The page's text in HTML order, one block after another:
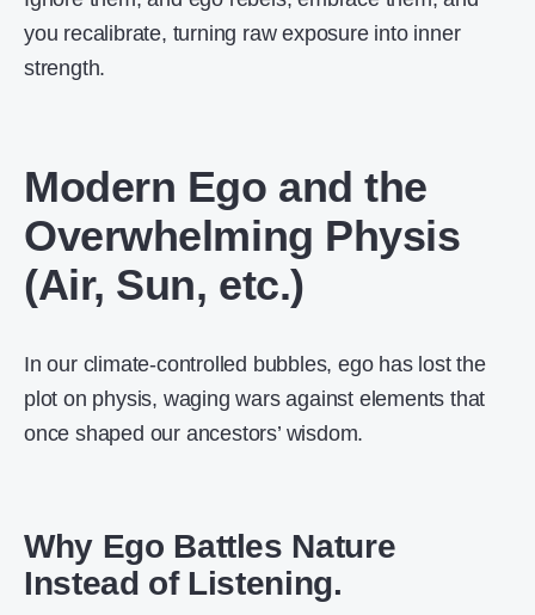
you recalibrate, turning raw exposure into inner
strength.
Modern Ego and the
Overwhelming Physis
(Air, Sun, etc.)
In our climate-controlled bubbles, ego has lost the
plot on physis, waging wars against elements that
once shaped our ancestors’ wisdom.
Why Ego Battles Nature
Instead of Listening.